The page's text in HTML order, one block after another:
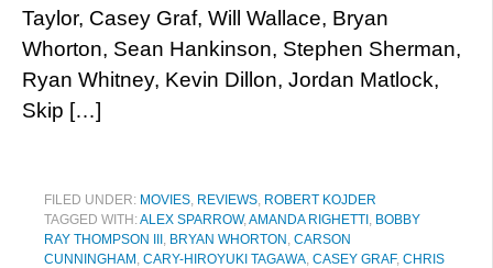
Taylor, Casey Graf, Will Wallace, Bryan
Whorton, Sean Hankinson, Stephen Sherman,
Ryan Whitney, Kevin Dillon, Jordan Matlock,
Skip […]
FILED UNDER: MOVIES, REVIEWS, ROBERT KOJDER
TAGGED WITH:ALEX SPARROW,AMANDA RIGHETTI , BOBBY
RAY THOMPSON III , BRYAN WHORTON , CARSON
CUNNINGHAM , CARY-HIROYUKI TAGAWA, CASEY GRAF, CHRIS